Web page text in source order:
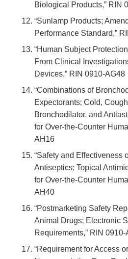
Biological Products,” RIN
“Sunlamp Products;
Performance Standard,”
“Human Subject
From Clinical
Devices,” RIN 0910-AG48
“Combinations of
Expectorants; Cold,
Bronchodilator, and
for Over-the-Counter
AH16
“Safety and Effectiveness
Antiseptics; Topical
for Over-the-Counter
AH40
“Postmarketing Safety
Animal Drugs; Electronic
Requirements,” RIN 0910-
“Requirement for Access